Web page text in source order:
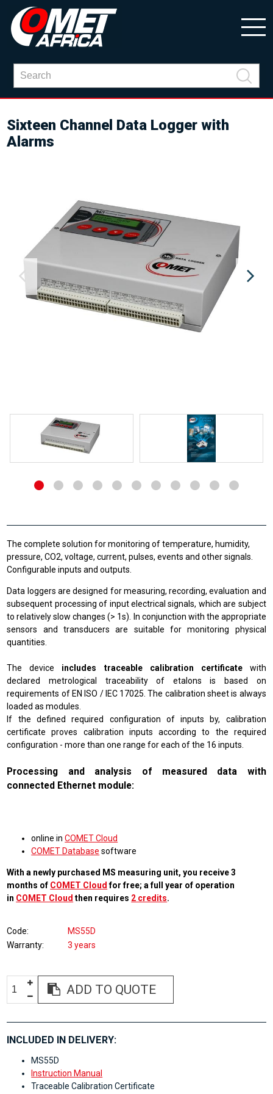
Sixteen Channel Data Logger with
Alarms
The complete solution for monitoring of temperature, humidity,
pressure, CO2, voltage, current, pulses, events and other signals.
Configurable inputs and outputs.
Data loggers are designed for measuring, recording, evaluation and
subsequent processing of input electrical signals, which are subject
to relatively slow changes (> 1s). In conjunction with the appropriate
sensors and transducers are suitable for monitoring physical
quantities.
The device includes traceable calibration certificatewith
declared metrological traceability of etalons is based on
requirements of EN ISO / IEC 17025. The calibration sheet is always
loaded as modules.
If the defined required configuration of inputs by, calibration
certificate proves calibration inputs according to the required
configuration - more than one range for each of the 16 inputs.
Processing and analysis of measured data with
connected Ethernet module:
online inCOMET Cloud
COMET Database software
With a newly purchased MS measuring unit, you receive 3
months of COMET Cloudfor free; a full year of operation
in COMET Cloud then requires 2 credits.
Code
MS55D
Warranty
3 years
ADD TO QUOTE
INCLUDED IN DELIVERY:
MS55D
Instruction Manual
Traceable Calibration Certificate